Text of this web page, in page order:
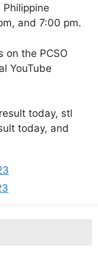
and 7:00 pm.
on the PCSO
YouTube
today, stl
today, and